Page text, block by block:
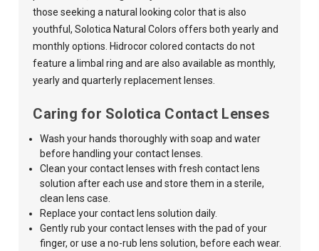
those seeking a natural looking color that is also
youthful,Solotica Natural Colors offers both yearly and
monthly options. Hidrocor colored contacts do not
feature a limbal ring and are also available as monthly,
yearly and quarterly replacement lenses.
Caring for Solotica Contact Lenses
Wash your hands thoroughly with soap and water
before handling your contact lenses.
Clean your contact lenses with fresh contact lens
solution after each use and store them in a sterile,
clean lens case.
Replace your contact lens solution daily.
Gently rub your contact lenses with the pad of your
finger, or use a no-rub lens solution, before each wear.